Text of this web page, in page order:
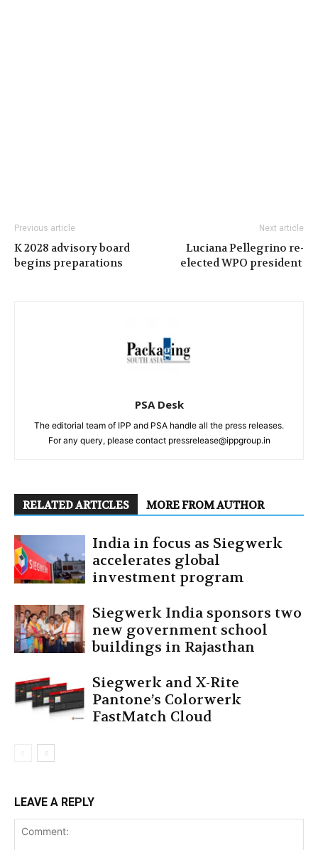
Previous article
K 2028 advisory board
begins preparations
Next article
Luciana Pellegrino re-
elected WPO president
PSA Desk
The editorial team of IPP and PSA handle all the press releases.
For any query, please contact pressrelease@ippgroup.in
RELATED ARTICLES MORE FROM AUTHOR
India in focus as Siegwerk
accelerates global
investment program
Siegwerk India sponsors two
new government school
buildings in Rajasthan
Siegwerk and X-Rite
Pantone’s Colorwerk
FastMatch Cloud
LEAVE A REPLY